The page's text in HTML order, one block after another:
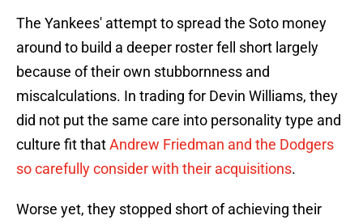
The Yankees' attempt to spread the Soto money
around to build a deeper roster fell short largely
because of their own stubbornness and
miscalculations. In trading for Devin Williams, they
did not put the same care into personality type and
culture fit thatAndrew Friedman and the Dodgers
so carefully consider with their acquisitions.
Worse yet, they stopped short of achieving their